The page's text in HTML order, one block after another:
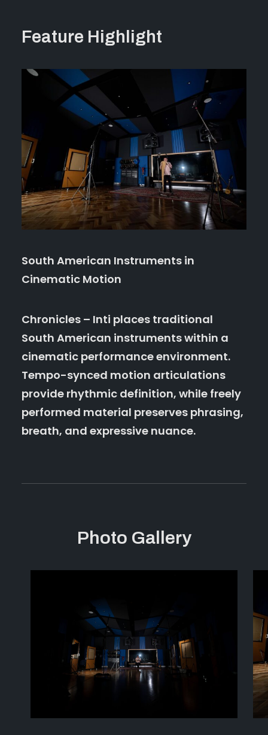
Feature Highlight
South American Instruments in
Cinematic Motion
Chronicles – Inti places traditional
South American instruments within a
cinematic performance environment.
Tempo-synced motion articulations
provide rhythmic definition, while freely
performed material preserves phrasing,
breath, and expressive nuance.
Photo Gallery